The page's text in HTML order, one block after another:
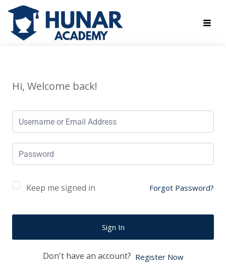
Hi, Welcome back!
Keep me signed in Forgot Password?
Sign In
Don't have an account? Register Now